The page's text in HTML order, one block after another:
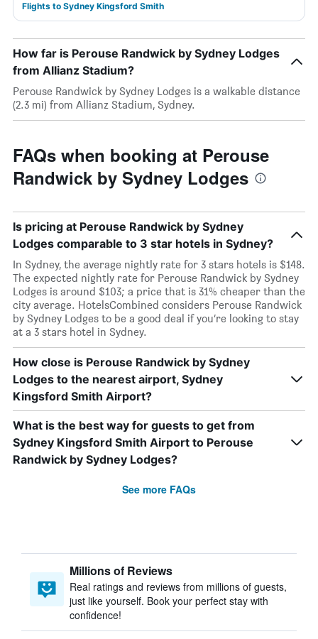
Flights to Sydney Kingsford Smith
How far is Perouse Randwick by Sydney Lodges
from Allianz Stadium?
Perouse Randwick by Sydney Lodges is a walkable distance
(2.3 mi) from Allianz Stadium, Sydney.
FAQs when booking at Perouse
Randwick by Sydney Lodges
Is pricing at Perouse Randwick by Sydney
Lodges comparable to 3 star hotels in Sydney?
In Sydney, the average nightly rate for 3 stars hotels is $148.
The expected nightly rate for Perouse Randwick by Sydney
Lodges is around $103; a price that is 31% cheaper than the
city average. HotelsCombined considers Perouse Randwick
by Sydney Lodges to be a good deal if you’re looking to stay
at a 3 stars hotel in Sydney.
How close is Perouse Randwick by Sydney
Lodges to the nearest airport, Sydney
Kingsford Smith Airport?
What is the best way for guests to get from
Sydney Kingsford Smith Airport to Perouse
Randwick by Sydney Lodges?
See more FAQs
Millions of Reviews
Real ratings and reviews from millions of guests,
just like yourself. Book your perfect stay with
confidence!